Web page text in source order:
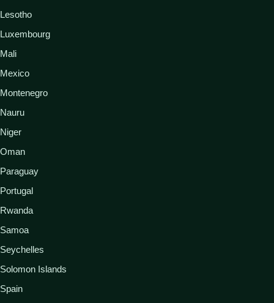
Lesotho
Luxembourg
Mali
Mexico
Montenegro
Nauru
Niger
Oman
Paraguay
Portugal
Rwanda
Samoa
Seychelles
Solomon Islands
Spain